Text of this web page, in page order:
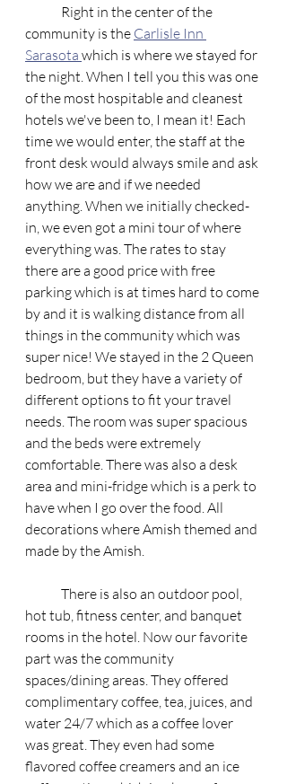
community is the Carlisle Inn
Sarasota which is where we stayed for
the night. When I tell you this was one
of the most hospitable and cleanest
hotels we've been to, I mean it! Each
time we would enter, the staff at the
front desk would always smile and ask
how we are and if we needed
anything. When we initially checked-
in, we even got a mini tour of where
everything was. The rates to stay
there are a good price with free
parking which is at times hard to come
by and it is walking distance from all
things in the community which was
super nice! We stayed in the 2 Queen
bedroom, but they have a variety of
different options to fit your travel
needs. The room was super spacious
and the beds were extremely
comfortable. There was also a desk
area and mini-fridge which is a perk to
have when I go over the food. All
decorations where Amish themed and
made by the Amish.
hot tub, fitness center, and banquet
rooms in the hotel. Now our favorite
part was the community
spaces/dining areas. They offered
complimentary coffee, tea, juices, and
water 24/7 which as a coffee lover
was great. They even had some
flavored coffee creamers and an ice